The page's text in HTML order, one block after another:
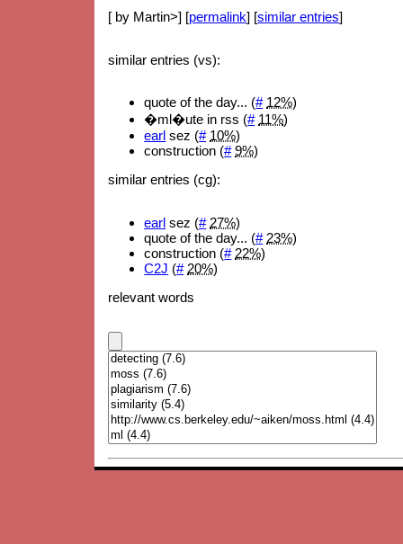
[ by Martin>] [permalink] [similar entries]
similar entries (vs):
quote of the day... (# 12%)
�ml�ute in rss (# 11%)
earl sez (# 10%)
construction (# 9%)
similar entries (cg):
earl sez (# 27%)
quote of the day... (# 23%)
construction (# 22%)
C2J (# 20%)
relevant words